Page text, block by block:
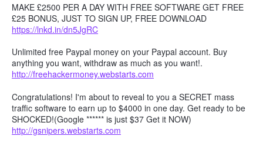
MAKE £2500 PER A DAY WITH FREE SOFTWARE GET FREE
£25 BONUS, JUST TO SIGN UP, FREE DOWNLOAD
https://lnkd.in/dn5JgRC
Unlimited free Paypal money on your Paypal account. Buy
anything you want, withdraw as much as you want!.
http://freehackermoney.webstarts.com
Congratulations! I'm about to reveal to you a SECRET mass
traffic software to earn up to $4000 in one day. Get ready to be
SHOCKED!(Google ****** is just $37 Get it NOW)
http://gsnipers.webstarts.com